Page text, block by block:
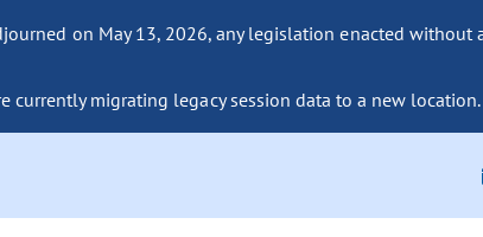
on May 13, 2026, any legislation enacted
currently migrating legacy session data to a new